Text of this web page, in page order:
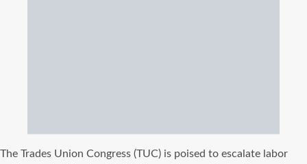
The Trades Union Congress (TUC) is poised to escalate labor